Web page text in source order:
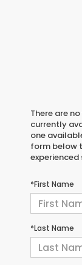
There are
currently
one
form below
*First Name
*Last Name